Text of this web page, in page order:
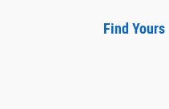
Find Yours